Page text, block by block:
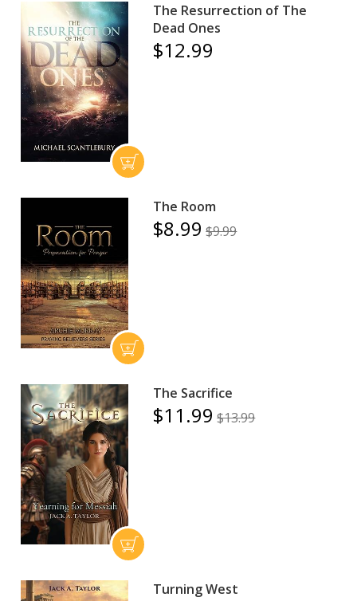
The Resurrection of The
Dead Ones
$12.99
The Room
$8.99 $9.99
The Sacrifice
$11.99 $13.99
Turning West